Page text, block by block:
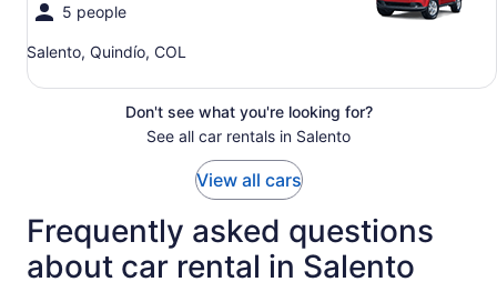
5 people
Salento, Quindío, COL
Don't see what you're looking for?
See all car rentals in Salento
View all cars
Frequently asked questions
about car rental in Salento